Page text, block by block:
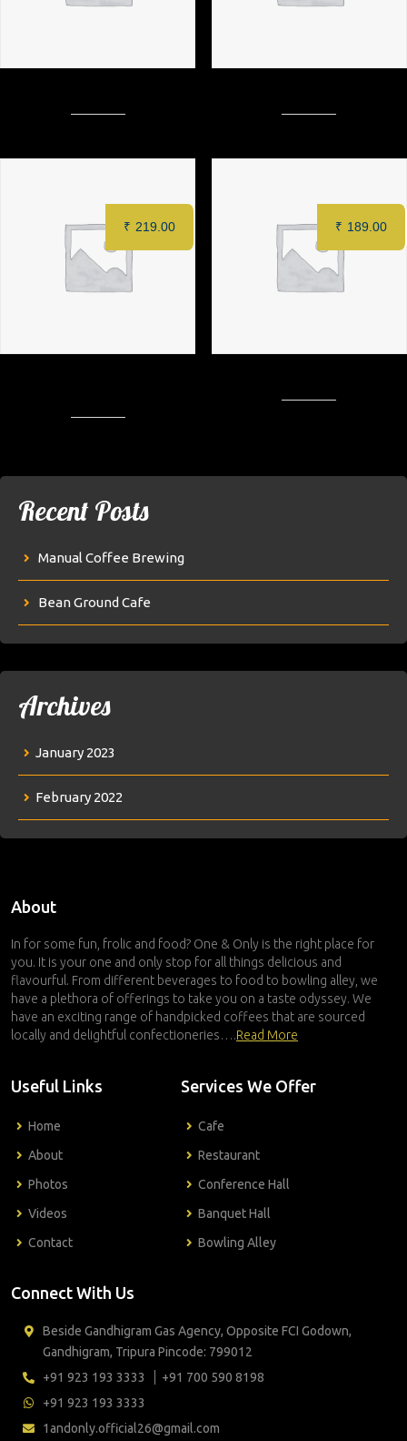
₹ 219.00 ₹ 189.00
Recent Posts
Manual Coffee Brewing
Bean Ground Cafe
Archives
January 2023
February 2022
About
In for some fun, frolic and food? One & Only is the right place for
you. It is your one and only stop for all things delicious and
flavourful. From different beverages to food to bowling alley, we
have a plethora of offerings to take you on a taste odyssey. We
have an exciting range of handpicked coffees that are sourced
locally and delightful confectioneries….Read More
Useful Links
Home
About
Photos
Videos
Contact
Services We Offer
Cafe
Restaurant
Conference Hall
Banquet Hall
Bowling Alley
Connect With Us
Beside Gandhigram Gas Agency, Opposite FCI Godown,
Gandhigram, Tripura Pincode: 799012
+91 923 193 3333
+91 700 590 8198
+91 923 193 3333
1andonly.official26@gmail.com